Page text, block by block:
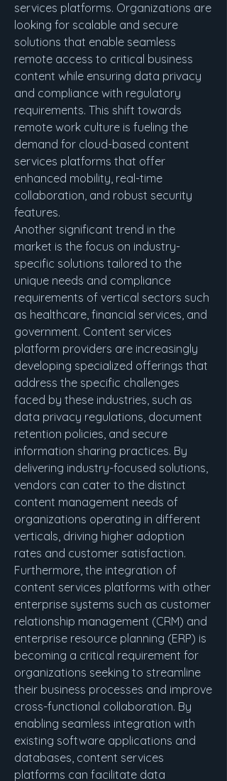
services platforms. Organizations are
looking for scalable and secure
solutions that enable seamless
remote access to critical business
content while ensuring data privacy
and compliance with regulatory
requirements. This shift towards
remote work culture is fueling the
demand for cloud-based content
services platforms that offer
enhanced mobility, real-time
collaboration, and robust security
features.
Another significant trend in the
market is the focus on industry-
specific solutions tailored to the
unique needs and compliance
requirements of vertical sectors such
as healthcare, financial services, and
government. Content services
platform providers are increasingly
developing specialized offerings that
address the specific challenges
faced by these industries, such as
data privacy regulations, document
retention policies, and secure
information sharing practices. By
delivering industry-focused solutions,
vendors can cater to the distinct
content management needs of
organizations operating in different
verticals, driving higher adoption
rates and customer satisfaction.
Furthermore, the integration of
content services platforms with other
enterprise systems such as customer
relationship management (CRM) and
enterprise resource planning (ERP) is
becoming a critical requirement for
organizations seeking to streamline
their business processes and improve
cross-functional collaboration. By
enabling seamless integration with
existing software applications and
databases, content services
platforms can facilitate data